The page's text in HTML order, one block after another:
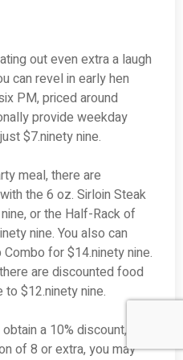
out even extra a laugh
can revel in early hen
PM, priced around
provide weekday
$7.ninety nine.
meal, there are
the 6 oz. Sirloin Steak
or the Half-Rack of
nine. You also can
for $14.ninety nine.
are discounted food
$12.ninety nine.
a 10% discount, and
of 8 or extra, you may